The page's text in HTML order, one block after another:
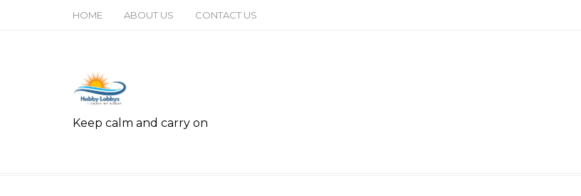
HOME ABOUT US CONTACT US
Keep calm and carry on